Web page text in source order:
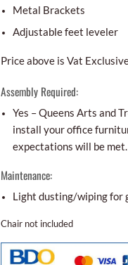
Metal Brackets
Adjustable feet leveler
Price above is Vat
Assembly Required:
Yes – Queens Arts and
install your office
expectations will be met.
Maintenance:
Light dusting/wiping for
Chair not included